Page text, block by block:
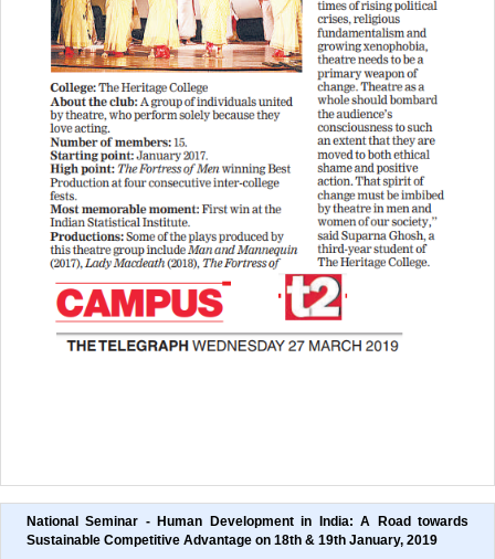
National Seminar - Human Development in India: A Road towards
Sustainable Competitive Advantage on 18th & 19th January, 2019